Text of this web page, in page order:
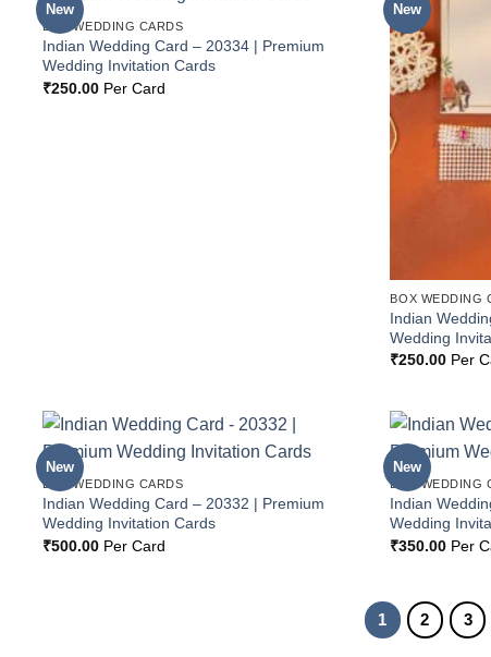
New
BOX WEDDING CARDS
Indian Wedding Card – 20334 | Premium
Wedding Invitation Cards
₹250.00 Per Card
New
BOX WEDDING
Indian
Wedding
₹250.00 Per
New
BOX WEDDING CARDS
Indian Wedding Card – 20332 | Premium
Wedding Invitation Cards
₹500.00 Per Card
New
BOX WEDDING
Indian
Wedding
₹350.00 Per
1 2 3